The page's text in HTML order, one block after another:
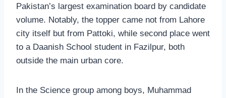
Pakistan’s largest examination board by candidate
volume. Notably, the topper came not from Lahore
city itself but from Pattoki, while second place went
to a Daanish School student in Fazilpur, both
outside the main urban core.
In the Science group among boys, Muhammad